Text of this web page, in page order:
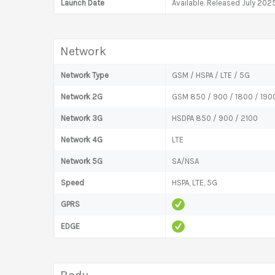
Launch Date Available. Released July
Network
Network Type GSM / HSPA / LTE / 5G
Network 2G GSM 850 / 900 / 1800 /
Network 3G HSDPA 850 / 900 / 2100
Network 4G LTE
Network 5G SA/NSA
Speed HSPA, LTE, 5G
GPRS
EDGE